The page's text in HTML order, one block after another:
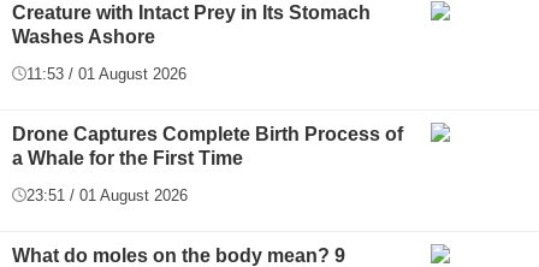
Creature with Intact Prey in Its Stomach
Washes Ashore
11:53 / 01 August 2026
Drone Captures Complete Birth Process of
a Whale for the First Time
23:51 / 01 August 2026
What do moles on the body mean? 9